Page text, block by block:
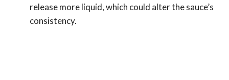
release more liquid, which could alter the sauce’s
consistency.